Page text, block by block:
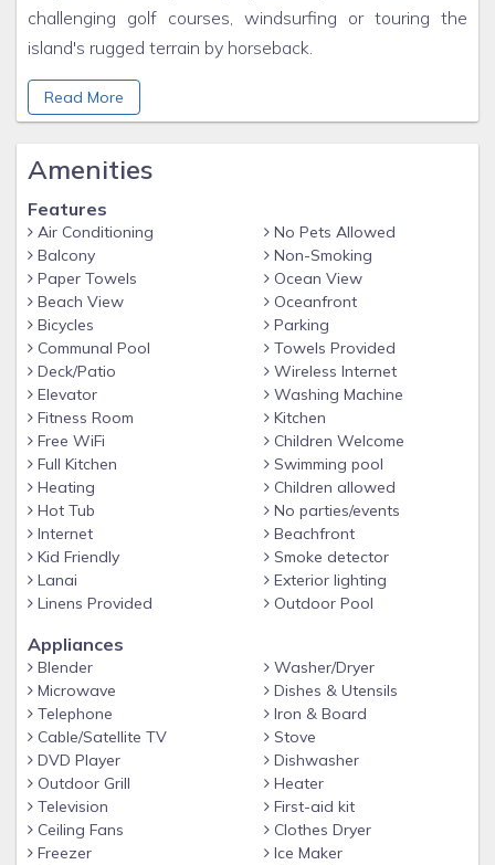
challenging golf courses, windsurfing or touring the
island's rugged terrain by horseback.
Marriott's Aruba Surf Club sits amid a sprawling resort
playground that includes our sister Marriott Vacation
the fabulous Aruba Marriott Resort & Stellaris® Casino.
casino on the island – the 24-hour Stellaris Casino.
Rejuvenate at the Mandara Spa – the largest
professional spa on the island. Throughout the resort
you'll find pool and beach volleyball, tennis, health clubs,
saunas and steam rooms, billiards, table tennis and fun
daily activities from karaoke to Kids Night Out. Plus,
whether you're in the mood for a casual burger poolside
or a romantic meal by candlelight, you'll find the perfect
dining option on site. The choices are all yours.
Amenities:
Spectacular beachfront view from the resort
Beachfront swimming pool with thrilling slide, lazy river
and whirlpool spa
Village center with The MarketPlace convenience
store*
Relaxing beach grill and bar
Access to Aruba Marriott Resort & Stellaris Casino and
Marriott's Aruba Ocean Club amenities, including 6
restaurants, 2 lighted tennis courts, lighted basketball
court, and Carnival Night
Use of full-service Mandara Spa
Resort-sponsored excursions to Aruba attractions
Read More
Amenities
Features
Air Conditioning
Balcony
Paper Towels
Beach View
Bicycles
Communal Pool
Deck/Patio
Elevator
Fitness Room
Free WiFi
Full Kitchen
Heating
Hot Tub
Internet
Kid Friendly
Lanai
Linens Provided
No Pets Allowed
Non-Smoking
Ocean View
Oceanfront
Parking
Towels Provided
Wireless Internet
Washing Machine
Kitchen
Children Welcome
Swimming pool
Children allowed
No parties/events
Beachfront
Smoke detector
Exterior lighting
Outdoor Pool
Appliances
Blender
Microwave
Telephone
Cable/Satellite TV
DVD Player
Outdoor Grill
Television
Ceiling Fans
Freezer
Washer/Dryer
Dishes & Utensils
Iron & Board
Stove
Dishwasher
Heater
First-aid kit
Clothes Dryer
Ice Maker